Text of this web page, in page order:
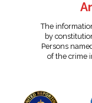
The
by
Persons
of the crime